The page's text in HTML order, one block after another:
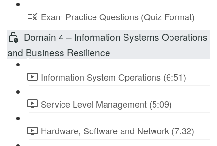
Exam Practice Questions (Quiz Format)
Domain 4 – Information Systems Operations
and Business Resilience
Information System Operations (6:51)
Service Level Management (5:09)
Hardware, Software and Network (7:32)